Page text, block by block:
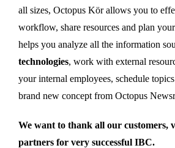
all sizes, Octopus Kör allows you to
workflow, share resources and plan
helps you analyze all the information
technologies, work with external
your internal employees, schedule
brand new concept from Octopus
We want to thank all our customers,
partners for very successful IBC.